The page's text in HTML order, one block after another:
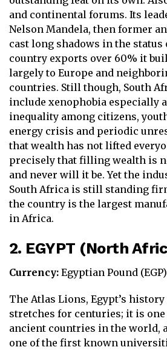
and continental forums. Its
Nelson Mandela, then former
cast long shadows in the status
country exports over 60% it
largely to Europe and
countries. Still though, South
include xenophobia especially
inequality among citizens,
energy crisis and periodic
that wealth has not lifted
precisely that filling wealth is
and never will it be. Yet the
South Africa is still standing
the country is the largest
in Africa.
2. EGYPT (North
Currency: Egyptian Pound (EGP)
The Atlas Lions, Egypt’s
stretches for centuries; it is
ancient countries in the world,
one of the first known